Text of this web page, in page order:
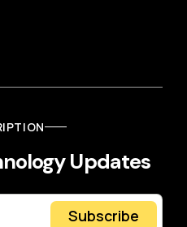
Updates
Subscribe